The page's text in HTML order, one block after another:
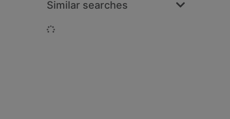
Similar searches
Loading...